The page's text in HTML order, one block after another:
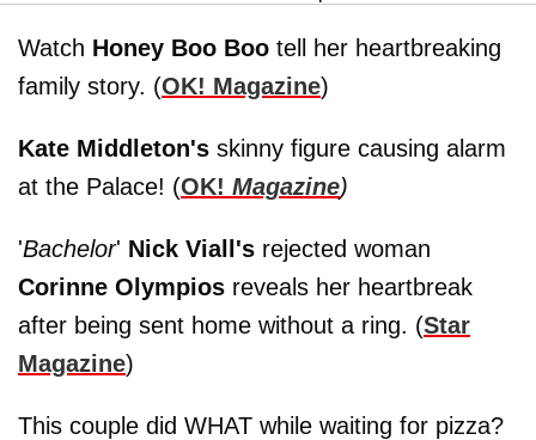
Watch Honey Boo Boo tell her heartbreaking
family story. (OK! Magazine)
Kate Middleton's skinny figure causing alarm
at the Palace! (OK! Magazine)
'Bachelor' Nick Viall's rejected woman
Corinne Olympios reveals her heartbreak
after being sent home without a ring. (Star
Magazine)
This couple did WHAT while waiting for pizza?